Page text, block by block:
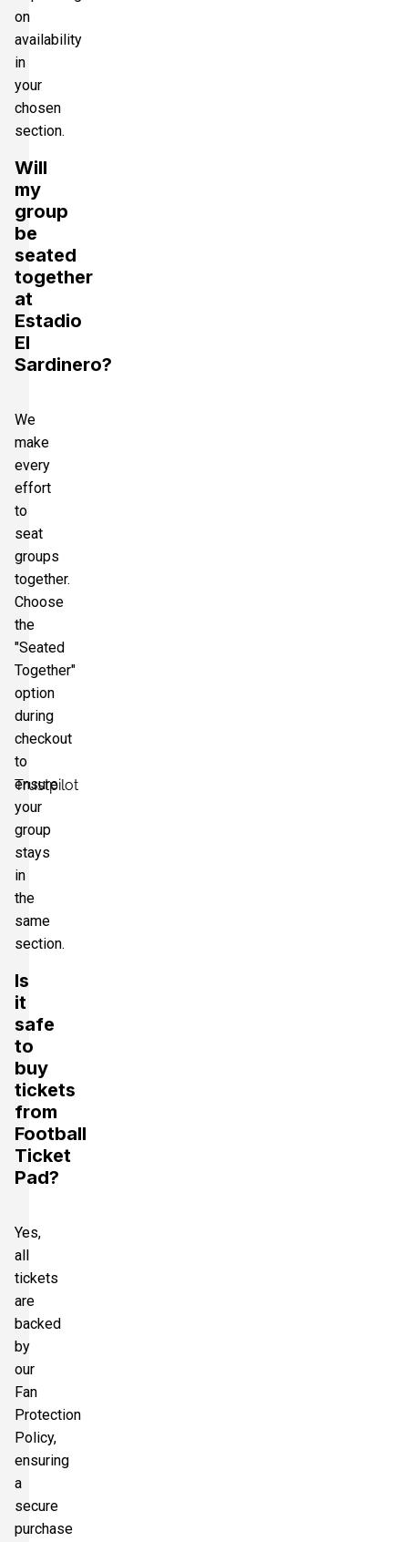
Trustpilot
on
availability
in
your
chosen
section.
Will
my
group
be
seated
together
at
Estadio
El
Sardinero?
We
make
every
effort
to
seat
groups
together.
Choose
the
"Seated
Together"
option
during
checkout
to
ensure
your
group
stays
in
the
same
section.
Is
it
safe
to
buy
tickets
from
Football
Ticket
Pad?
Yes,
all
tickets
are
backed
by
our
Fan
Protection
Policy,
ensuring
a
secure
purchase